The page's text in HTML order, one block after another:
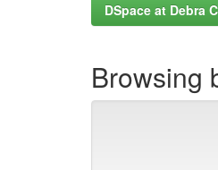
DSpace at Debra
Browsing